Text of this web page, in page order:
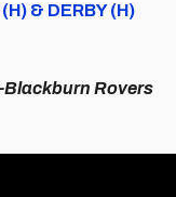
& DERBY (H)
Blackburn Rovers